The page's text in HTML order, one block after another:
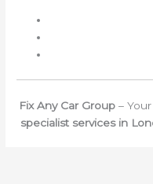
Fix Any Car Group–
specialist services in